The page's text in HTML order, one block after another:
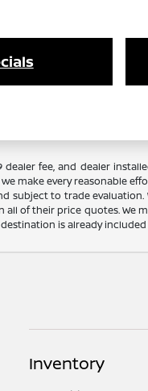
fee, and dealer
make every reasonable
subject to trade
of their price quotes. We
is already
Inventory